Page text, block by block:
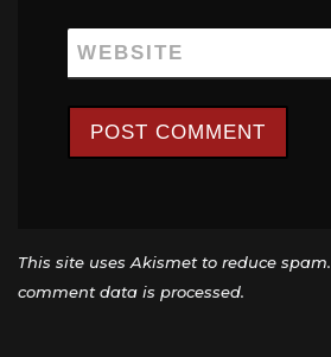
WEBSITE
This site uses Akismet to reduce spam.
comment data is processed.